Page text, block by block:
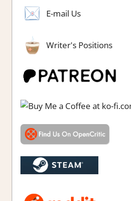
E-mail Us
Writer's Positions